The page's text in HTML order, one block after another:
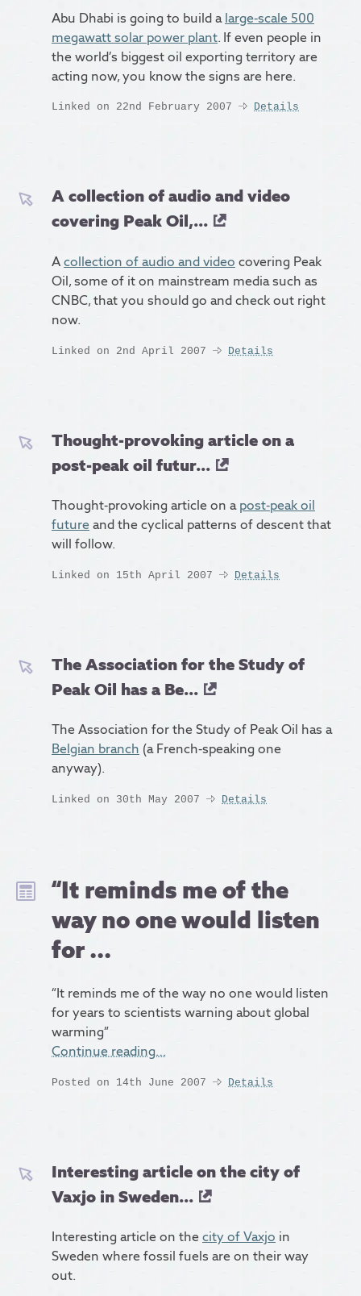
Abu Dhabi is going to build alarge-scale 500
megawatt solar power plant. If even people in
the world’s biggest oil exporting territory are
acting now, you know the signs are here.
Linked on 22nd February 2007 Details
A collection of audio and video
covering Peak Oil,...
Acollection of audio and video covering Peak
Oil, some of it on mainstream media such as
CNBC, that you should go and check out right
now.
Linked on 2nd April 2007 Details
Thought-provoking article on a
post-peak oil futur...
Thought-provoking article on apost-peak oil
futureand the cyclical patterns of descent that
will follow.
Linked on 15th April 2007 Details
The Association for the Study of
Peak Oil has a Be...
The Association for the Study of Peak Oil has a
Belgian branch (a French-speaking one
anyway).
Linked on 30th May 2007 Details
“It reminds me of the
way no one would listen
for ...
“It reminds me of the way no one would listen
for years to scientists warning about global
warming”
Continue reading…
Posted on 14th June 2007 Details
Interesting article on the city of
Vaxjo in Sweden...
Interesting article on thecity of Vaxjo in
Sweden where fossil fuels are on their way
out.